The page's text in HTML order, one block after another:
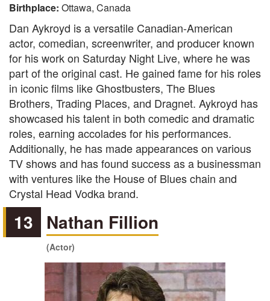
Birthplace: Ottawa, Canada
Dan Aykroyd is a versatile Canadian-American
actor, comedian, screenwriter, and producer known
for his work on Saturday Night Live, where he was
part of the original cast. He gained fame for his roles
in iconic films like Ghostbusters, The Blues
Brothers, Trading Places, and Dragnet. Aykroyd has
showcased his talent in both comedic and dramatic
roles, earning accolades for his performances.
Additionally, he has made appearances on various
TV shows and has found success as a businessman
with ventures like the House of Blues chain and
Crystal Head Vodka brand.
13 Nathan Fillion
(Actor)